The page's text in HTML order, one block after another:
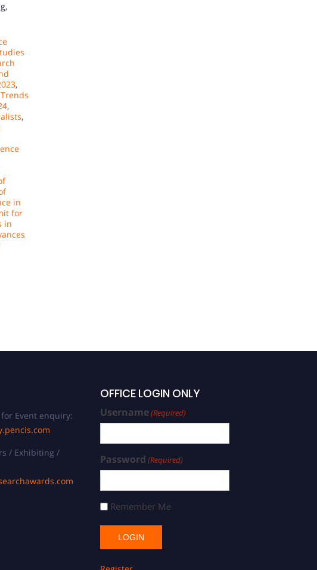
,
,
,
in
for
in
Event enquiry:
/ Exhibiting /
OFFICE LOGIN ONLY
Username(Required)
Password (Required)
Remember Me